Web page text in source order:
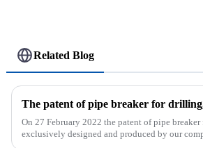
Related Blog
On 27 February 2022 the patent of pipe
exclusively designed and produced by our